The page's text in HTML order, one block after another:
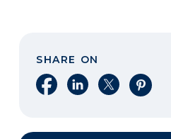
SHARE ON
Share on Facebook
Share on LinkedIn
Share on X
Share